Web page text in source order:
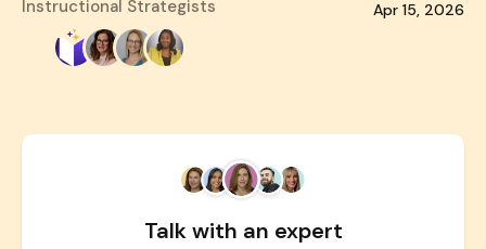
Instructional Strategists
Apr 15, 2026
Talk with an expert